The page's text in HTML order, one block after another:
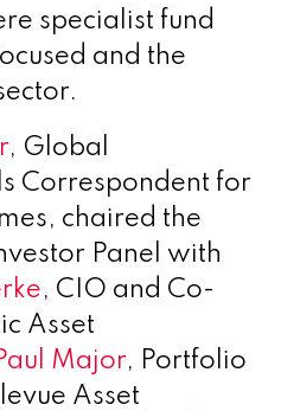
specialist fund
and the
, Global
Correspondent for
chaired the
Panel with
, CIO and Co-
Asset
Major, Portfolio
Asset